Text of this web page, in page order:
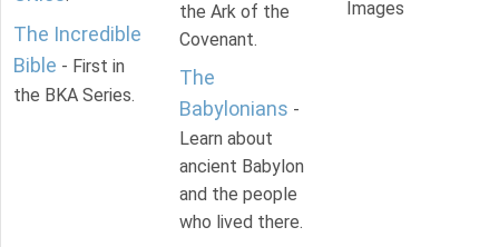
The Incredible
Bible - First in
the BKA Series.
the Ark of the
Covenant.
The
Babylonians -
Learn about
ancient Babylon
and the people
who lived there.
Images